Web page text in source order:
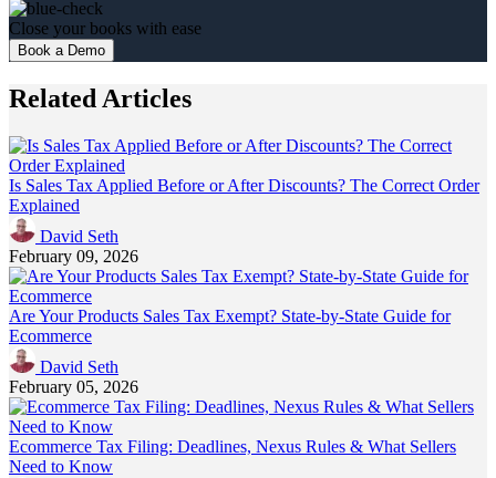
Close your books with ease
Book a Demo
Related Articles
Is Sales Tax Applied Before or After Discounts? The Correct Order
Explained
David Seth
February 09, 2026
Are Your Products Sales Tax Exempt? State-by-State Guide for
Ecommerce
David Seth
February 05, 2026
Ecommerce Tax Filing: Deadlines, Nexus Rules & What Sellers
Need to Know